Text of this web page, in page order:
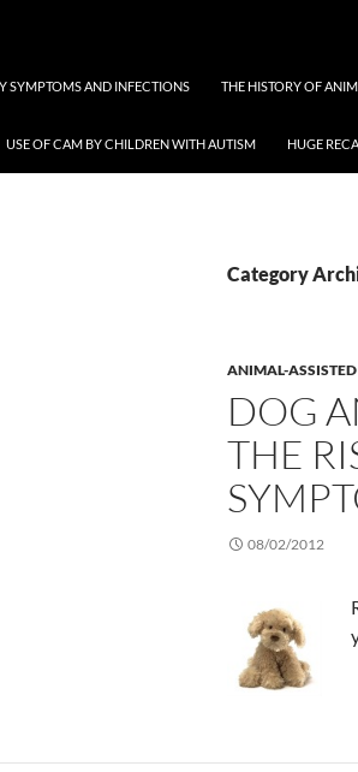
SYMPTOMS AND INFECTIONS THE HISTORY OF
USE OF CAM BY CHILDREN WITH AUTISM HUGE
Category
ANIMAL-
DOG
THE
08/02/2012